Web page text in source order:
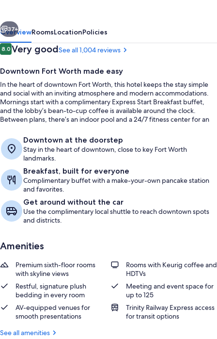
Fort
Worth
Downtown
by
IHG
Next
37+
OverviewRoomsLocationPolicies
Reviews
8.08.0 out of 10
Very goodSee all 1,004 reviews
Downtown Fort Worth made easy
In the heart of downtown Fort Worth, this hotel keeps the stay simple
and social with an inviting atmosphere and modern accommodations.
Mornings start with a complimentary Express Start Breakfast buffet,
and the lobby’s bean-to-cup coffee is available around the clock.
Between plans, there’s an indoor pool and a 24/7 fitness center for an
Downtown at the doorstep
Stay in the heart of downtown, close to key Fort Worth
landmarks.
Breakfast, built for everyone
Complimentary buffet with a make-your-own pancake station
and favorites.
Get around without the car
Use the complimentary local shuttle to reach downtown spots
and districts.
Amenities
Premium sixth-floor rooms
with skyline views
Rooms with Keurig coffee and
HDTVs
Restful, signature plush
bedding in every room
Meeting and event space for
up to 125
AV-equipped venues for
smooth presentations
Trinity Railway Express access
for transit options
See all amenities